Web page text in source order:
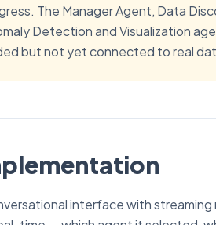
The Manager Agent, Data
Detection and Visualization
but not yet connected to real
interface with